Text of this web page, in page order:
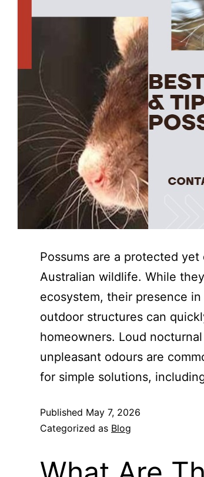
Possums are a protected
Australian wildlife. While
ecosystem, their presence
outdoor structures can
homeowners. Loud
unpleasant odours are
for simple solutions,
Published May 7, 2026
Categorized as Blog